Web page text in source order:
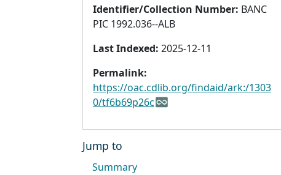
Identifier/Collection Number: BANC
PIC 1992.036--ALB
Last Indexed: 2025-12-11
Permalink:
https://oac.cdlib.org/findaid/ark:/1303
0/tf6b69p26c
Jump to
Summary